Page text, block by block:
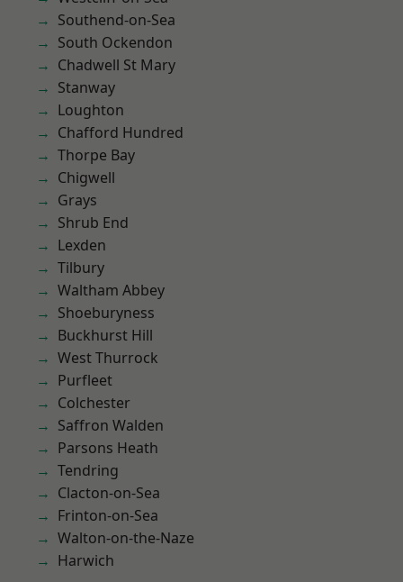
Southend-on-Sea
South Ockendon
Chadwell St Mary
Stanway
Loughton
Chafford Hundred
Thorpe Bay
Chigwell
Grays
Shrub End
Lexden
Tilbury
Waltham Abbey
Shoeburyness
Buckhurst Hill
West Thurrock
Purfleet
Colchester
Saffron Walden
Parsons Heath
Tendring
Clacton-on-Sea
Frinton-on-Sea
Walton-on-the-Naze
Harwich